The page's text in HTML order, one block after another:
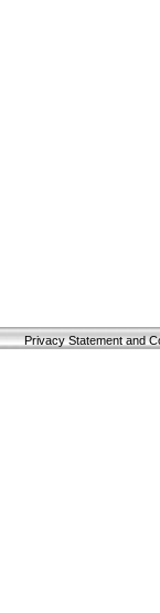
Privacy Statement and